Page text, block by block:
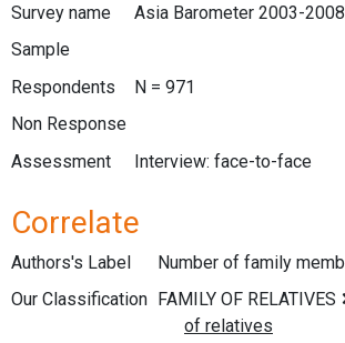
Survey name
Asia Barometer 2003-2008
Sample
Respondents
N = 971
Non Response
Assessment
Interview: face-to-face
Correlate
Authors's Label
Number of family
Our Classification